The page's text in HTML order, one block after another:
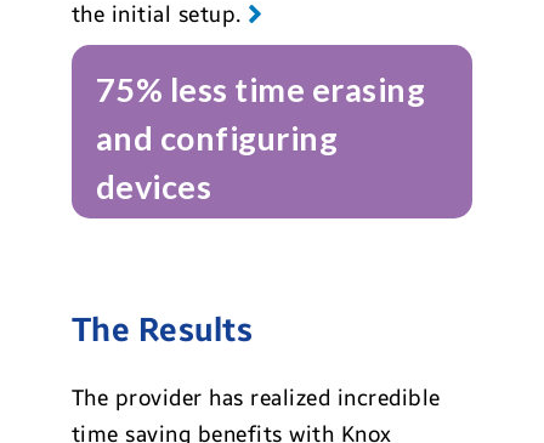
the initial setup.
75% less time erasing
and configuring
devices
The Results
The provider has realized incredible
time saving benefits with Knox